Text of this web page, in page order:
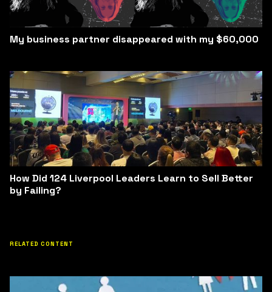
My business partner disappeared with my $60,000
How Did 124 Liverpool Leaders Learn to Sell Better
by Failing?
RELATED CONTENT